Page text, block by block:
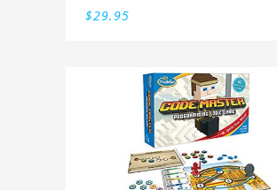
$29.95